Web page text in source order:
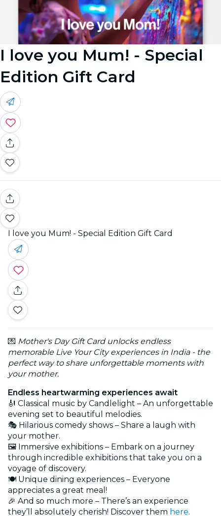
I love you Mum! - Special
Edition Gift Card
I love you Mum! - Special Edition Gift Card
💌 Mother's Day Gift Card unlocks endless
memorable Live Your City experiences in India - the
perfect way to share unforgettable moments with
your mother.
Endless heartwarming experiences await
🎻 Classical music by Candlelight – An unforgettable
evening set to beautiful melodies.
🎭 Hilarious comedy shows – Share a laugh with
your mother.
🖼️ Immersive exhibitions – Embark on a journey
through incredible exhibitions that take you on a
voyage of discovery.
🍽️ Unique dining experiences – Everyone
appreciates a great meal!
🎉 And so much more – There’s an experience
they’ll absolutely cherish! Discover them here.